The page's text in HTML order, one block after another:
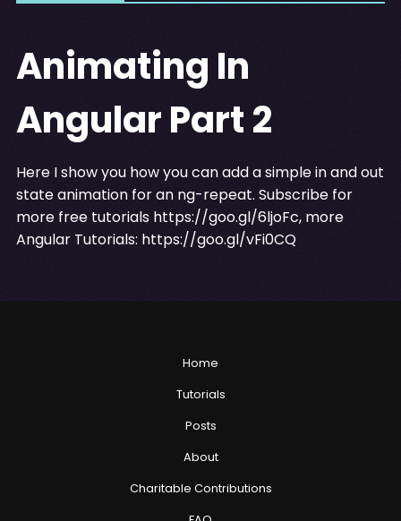
Animating In
Angular Part 2
Here I show you how you can add a simple in and out
state animation for an ng-repeat. Subscribe for
more free tutorials https://goo.gl/6ljoFc, more
Angular Tutorials: https://goo.gl/vFi0CQ
Home
Tutorials
Posts
About
Charitable Contributions